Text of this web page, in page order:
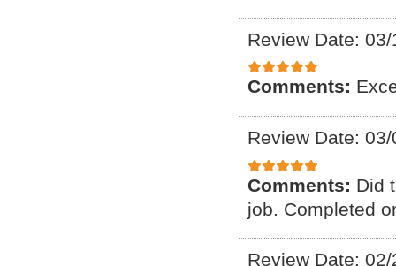
Review Date: 03/
Comments:
Review Date:
Comments: Did
job. Completed
Review Date: